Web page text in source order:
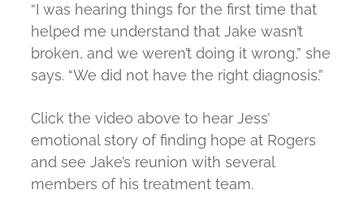
“I was hearing things for the first time that
helped me understand that Jake wasn’t
broken, and we weren’t doing it wrong,” she
says. “We did not have the right diagnosis.”
Click the video above to hear Jess’
emotional story of finding hope at Rogers
and see Jake’s reunion with several
members of his treatment team.